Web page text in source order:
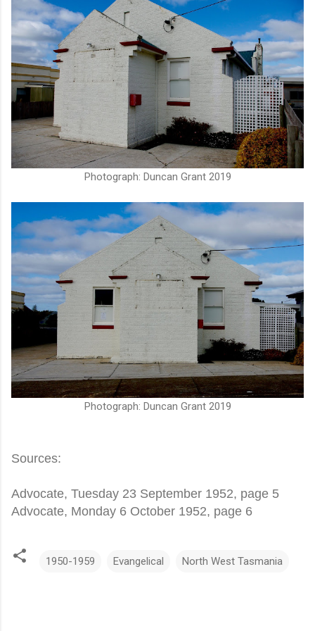
Photograph: Duncan Grant 2019
Photograph: Duncan Grant 2019
Sources:
Advocate, Tuesday 23 September 1952, page 5
Advocate, Monday 6 October 1952, page 6
1950-1959 Evangelical North West Tasmania